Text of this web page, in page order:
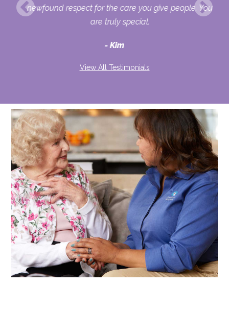
newfound respect for the care you give people. You
are truly special.
Kim
View All Testimonials